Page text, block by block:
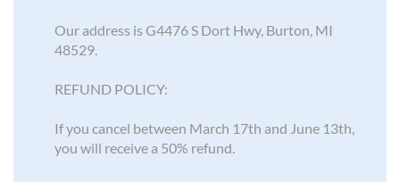
Our address is G4476 S Dort Hwy, Burton, MI
48529.
REFUND POLICY:
If you cancel between March 17th and June 13th,
you will receive a 50% refund.